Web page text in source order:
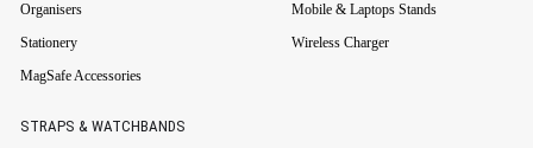
Organisers
Mobile & Laptops Stands
Stationery
Wireless Charger
MagSafe Accessories
STRAPS & WATCHBANDS